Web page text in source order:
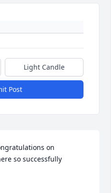
Light Candle
Post
on
so successfully